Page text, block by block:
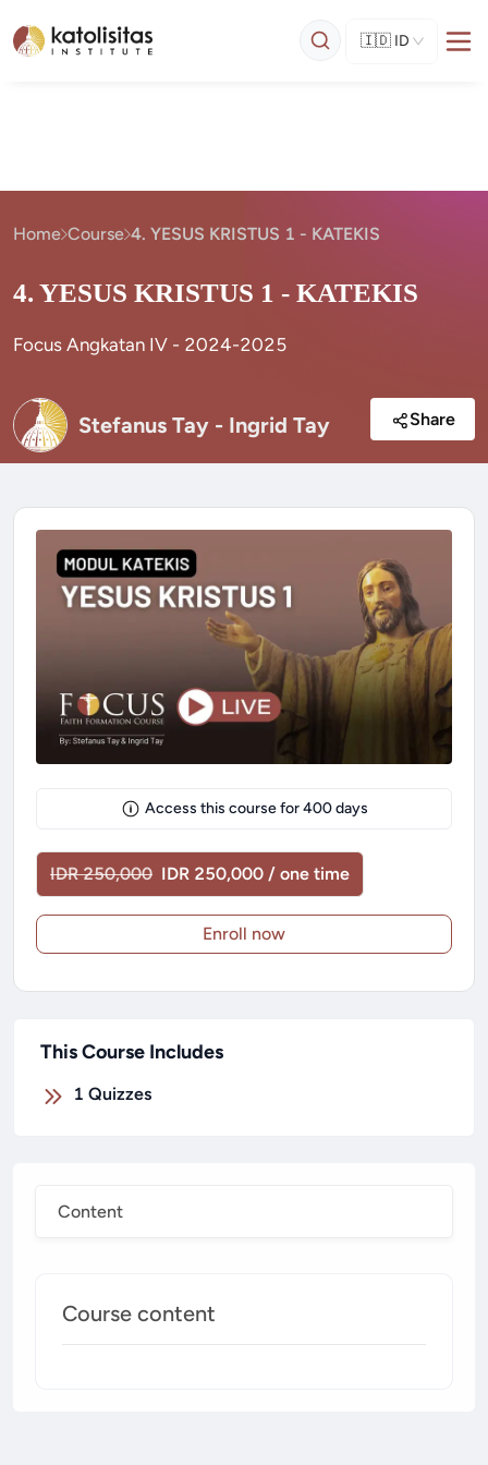
🇮🇩 ID
Home Course 4. YESUS KRISTUS 1 - KATEKIS
4. YESUS KRISTUS 1 - KATEKIS
Focus Angkatan IV - 2024-2025
Stefanus Tay - Ingrid Tay Share
Content
Course content
Access this course for 400 days
IDR 250,000 IDR 250,000 / one time
Enroll now
This Course Includes
1 Quizzes